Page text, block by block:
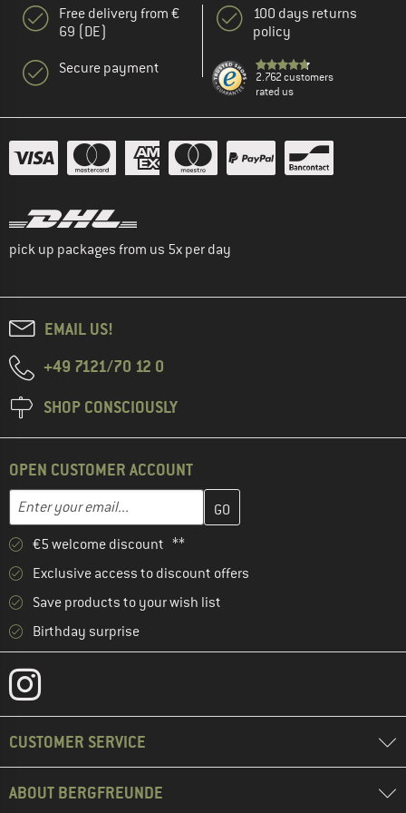
Free delivery from €
69 (DE)
Secure payment
100 days returns
policy
2.762 customers
rated us
pick up packages from us 5x per day
EMAIL US!
+49 7121/70 12 0
SHOP CONSCIOUSLY
OPEN CUSTOMER ACCOUNT
Email address
Enter your email address here and create your customer
€5 welcome discount **
Exclusive access to discount offers
Save products to your wish list
Birthday surprise
CUSTOMER SERVICE
ABOUT BERGFREUNDE